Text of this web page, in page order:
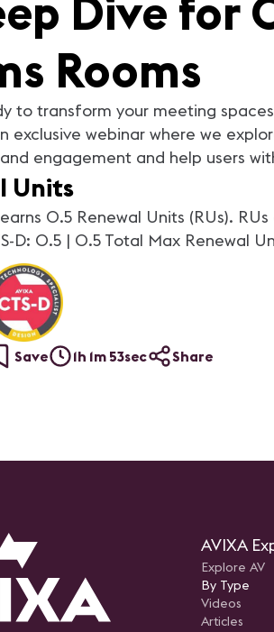
Dive
Rooms
to transform your meeting
exclusive webinar where we
engagement and help users
Units
0.5 Renewal Units (RUs).
D: 0.5 | 0.5 Total Max Renewal
Save 1h 1m 53sec Share
AVIXA
Explore AV
By Type
Videos
Articles